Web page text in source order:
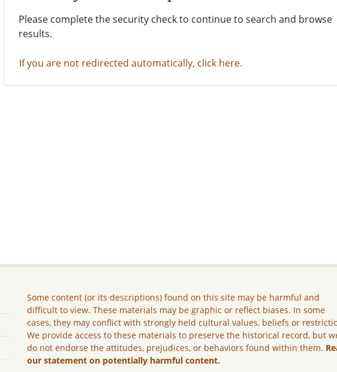
Please complete the security check to continue to search and browse
results.
If you are not redirected automatically, click here.
Some content (or its descriptions) found on this site may be harmful and
difficult to view. These materials may be graphic or reflect biases. In some
cases, they may conflict with strongly held cultural values, beliefs or
We provide access to these materials to preserve the historical record, but
do not endorse the attitudes, prejudices, or behaviors found within them.
our statement on potentially harmful content.